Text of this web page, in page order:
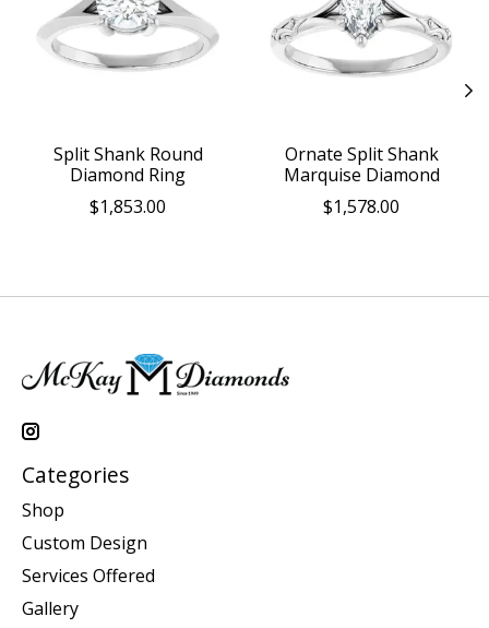
Split Shank Round
Diamond Ring
$1,853.00
Ornate Split Shank
Marquise Diamond
$1,578.00
Categories
Shop
Custom Design
Services Offered
Gallery